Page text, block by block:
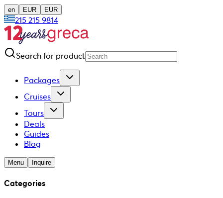
en EUR EUR
215 215 9814
Search for product
Packages
Cruises
Tours
Deals
Guides
Blog
Menu Inquire
Categories